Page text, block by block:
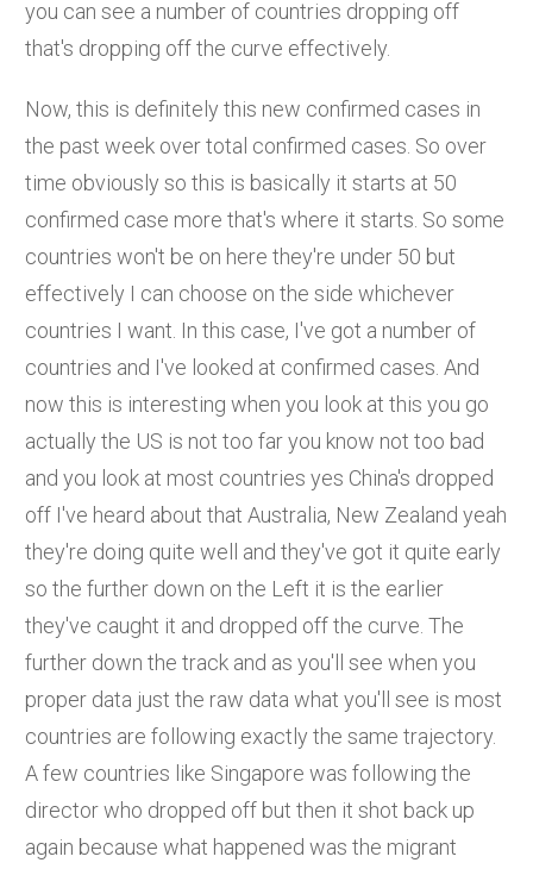
you can see a number of countries dropping off
that's dropping off the curve effectively.
Now, this is definitely this new confirmed cases in
the past week over total confirmed cases. So over
time obviously so this is basically it starts at 50
confirmed case more that's where it starts. So some
countries won't be on here they're under 50 but
effectively I can choose on the side whichever
countries I want. In this case, I've got a number of
countries and I've looked at confirmed cases. And
now this is interesting when you look at this you go
actually the US is not too far you know not too bad
and you look at most countries yes China's dropped
off I've heard about that Australia, New Zealand yeah
they're doing quite well and they've got it quite early
so the further down on the Left it is the earlier
they've caught it and dropped off the curve. The
further down the track and as you'll see when you
proper data just the raw data what you'll see is most
countries are following exactly the same trajectory.
A few countries like Singapore was following the
director who dropped off but then it shot back up
again because what happened was the migrant